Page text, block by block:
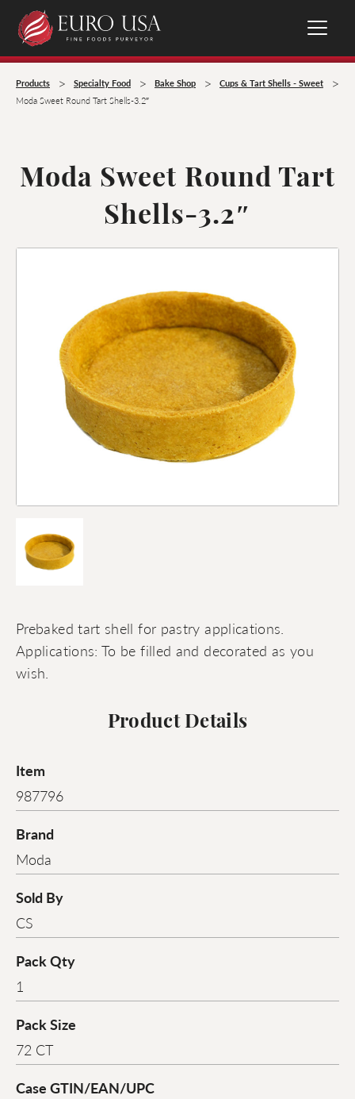
Products > Specialty Food > Bake Shop > Cups & Tart Shells - Sweet >
Moda Sweet Round Tart Shells-3.2″
Moda Sweet Round Tart
Shells-3.2″
Prebaked tart shell for pastry applications.
Applications: To be filled and decorated as you
wish.
Product Details
Item
987796
Brand
Moda
Sold By
CS
Pack Qty
1
Pack Size
72 CT
Case GTIN/EAN/UPC